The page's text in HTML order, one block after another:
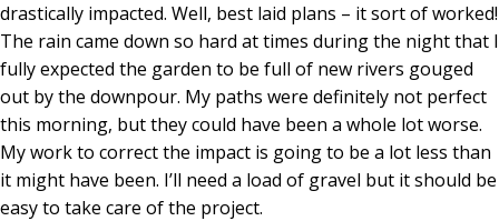
drastically impacted. Well, best laid plans – it sort of worked!
The rain came down so hard at times during the night that I
fully expected the garden to be full of new rivers gouged
out by the downpour. My paths were definitely not perfect
this morning, but they could have been a whole lot worse.
My work to correct the impact is going to be a lot less than
it might have been. I’ll need a load of gravel but it should be
easy to take care of the project.